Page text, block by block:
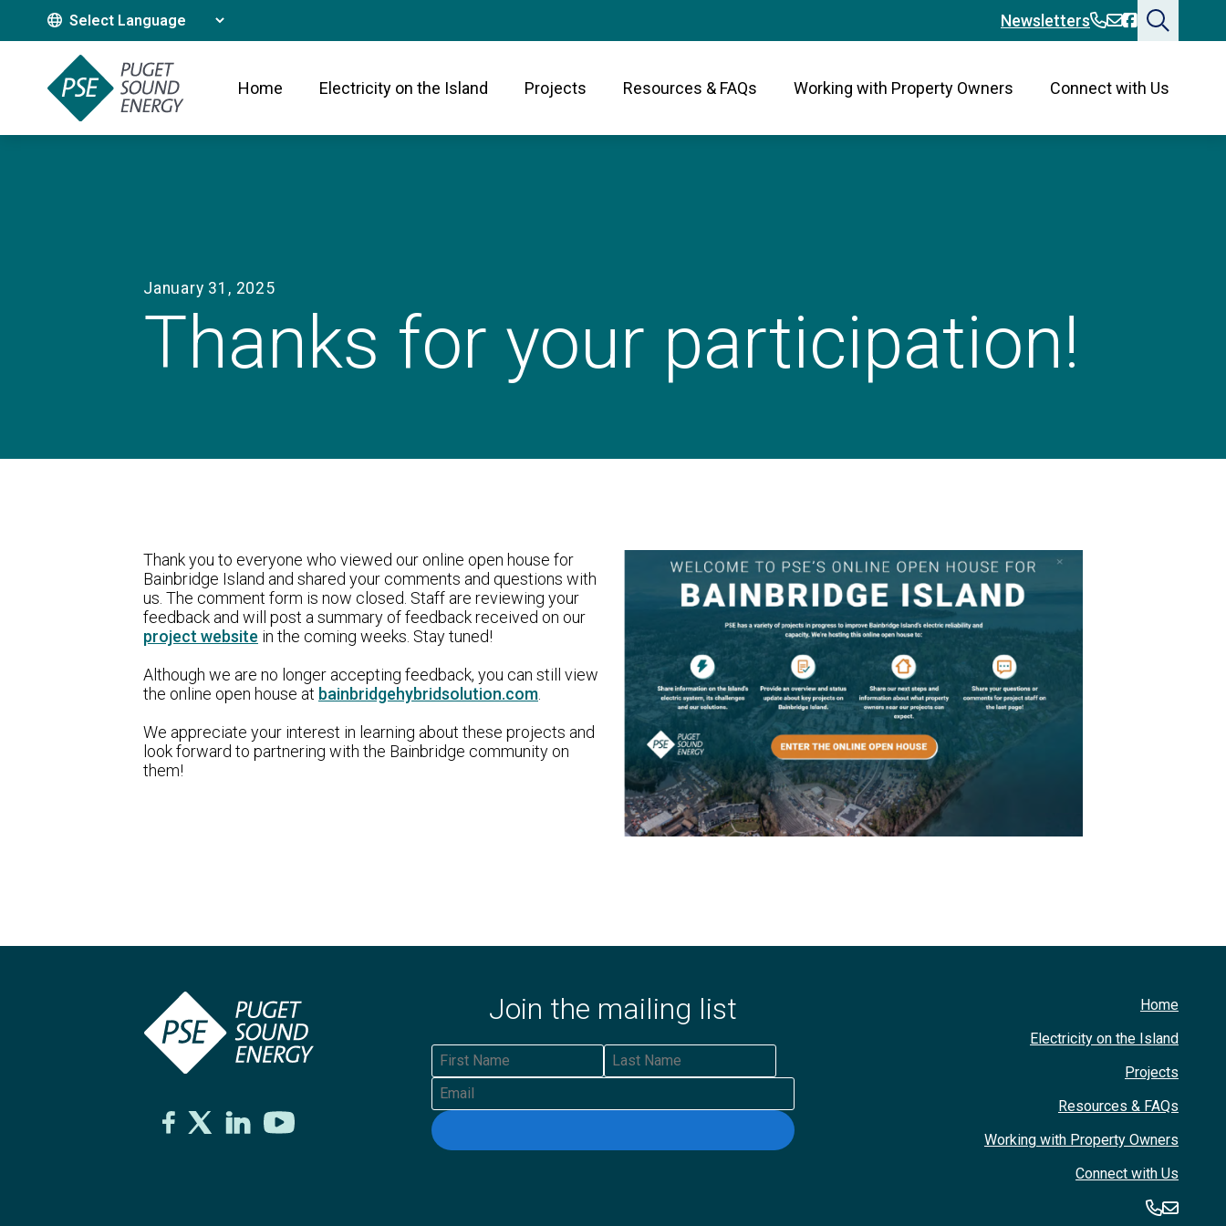
Translate This Site Newsletters 360-394-2676
360-394-2676
Bainbridge
Home Electricity on the Island Projects Resources & FAQs Working with Property Owners Connect with Us
January 31, 2025
Thanks for your participation!
Thank you to everyone who viewed our online open house for
Bainbridge Island and shared your comments and questions with
us. The comment form is now closed. Staff are reviewing your
feedback and will post a summary of feedback received on our
project website in the coming weeks. Stay tuned!
Although we are no longer accepting feedback, you can still view
the online open house at bainbridgehybridsolution.com
We appreciate your interest in learning about these projects and
look forward to partnering with the Bainbridge community on
them!
Join the mailing list
First Name
Last Name
Email
Home
Electricity on the Island
Projects
Resources & FAQs
Working with Property Owners
Connect with Us
360-360-